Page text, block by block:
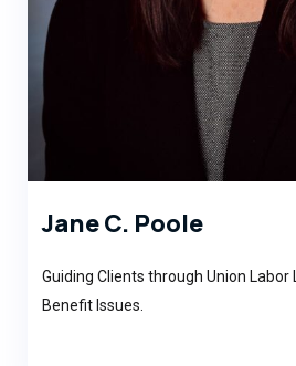
Jane C. Poole
Guiding Clients through Union Labor
Benefit Issues.